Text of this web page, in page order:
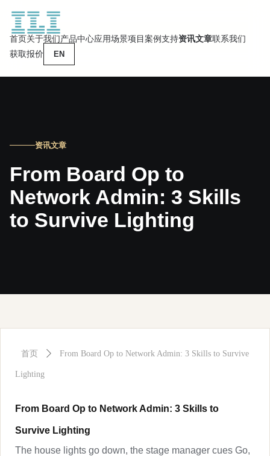
首页关于我们产品中心应用场景项目案例支持资讯文章联系我们
获取报价
EN
资讯文章
From Board Op to
Network Admin: 3 Skills
to Survive Lighting
首页 ꄲ From Board Op to Network Admin: 3 Skills to Survive
Lighting
From Board Op to Network Admin: 3 Skills to
Survive Lighting
The house lights go down, the stage manager cues Go,